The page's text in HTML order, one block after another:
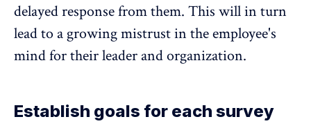
delayed response from them. This will in turn
lead to a growing mistrust in the employee's
mind for their leader and organization.
Establish goals for each survey